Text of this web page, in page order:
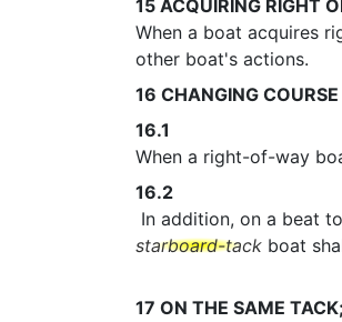
15 ACQUIRING RIGHT
When a boat acquires
other boat's actions.
16 CHANGING COURSE
16.1
When a right-of-way
16.2
In addition, on a beat
starboard-tack boat
17 ON THE SAME